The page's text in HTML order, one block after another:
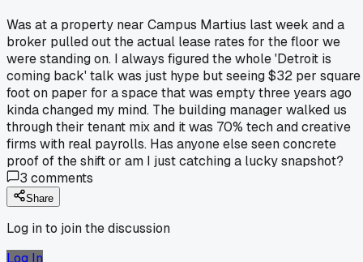
Was at a property near Campus Martius last week and a
broker pulled out the actual lease rates for the floor we
were standing on. I always figured the whole 'Detroit is
coming back' talk was just hype but seeing $32 per square
foot on paper for a space that was empty three years ago
kinda changed my mind. The building manager walked us
through their tenant mix and it was 70% tech and creative
firms with real payrolls. Has anyone else seen concrete
proof of the shift or am I just catching a lucky snapshot?
3 comments
Share
Log in to join the discussion
Log In